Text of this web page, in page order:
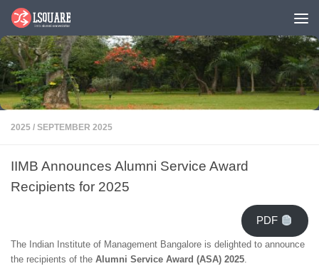
Skip to content
2025 / SEPTEMBER 2025
IIMB Announces Alumni Service Award
Recipients for 2025
PDF
The Indian Institute of Management Bangalore is delighted to announce
the recipients of the Alumni Service Award (ASA) 2025.